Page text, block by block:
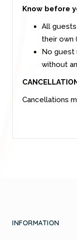
Know before
All
their own
No guest
without
Cancellations
INFORMATION